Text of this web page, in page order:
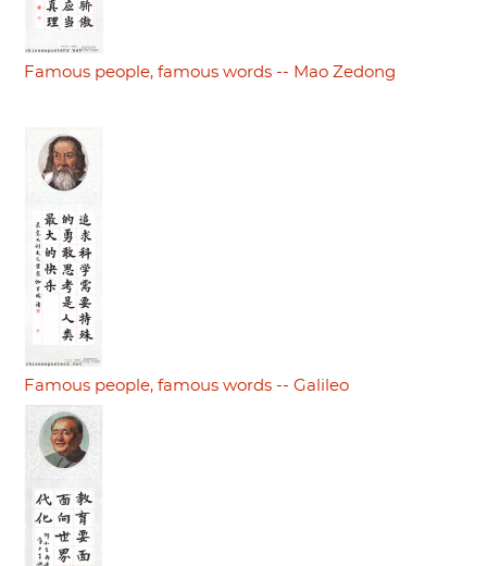
Famous people, famous words -- Mao Zedong
Famous people, famous words -- Galileo